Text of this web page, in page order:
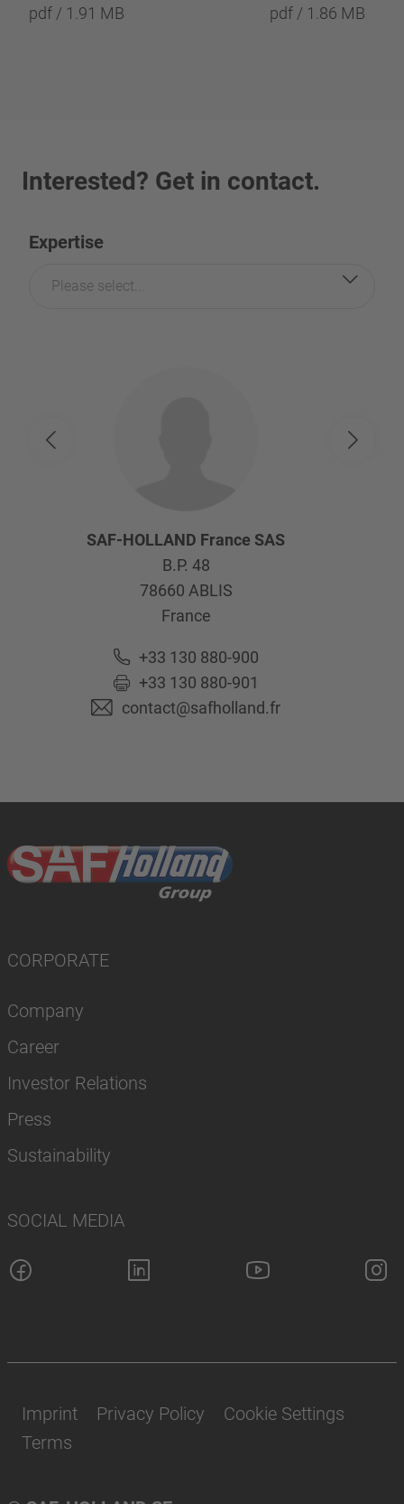
pdf / 1.91 MB
pdf / 1.86 MB
Interested? Get in contact.
Expertise
Please select...
SAF-HOLLAND France SAS
B.P. 48
78660 ABLIS
France
+33 130 880-900
+33 130 880-901
contact@safholland.fr
CORPORATE
Company
Career
Investor Relations
Press
Sustainability
SOCIAL MEDIA
Imprint Privacy Policy
Cookie Settings
Terms